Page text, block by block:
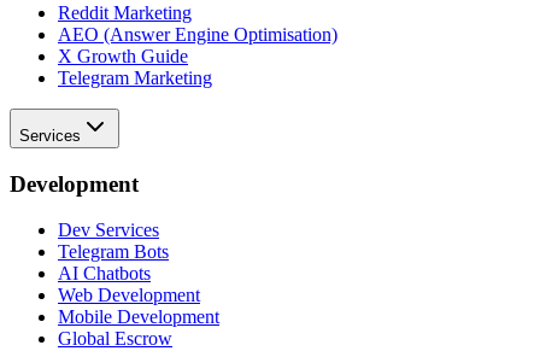
Reddit Marketing
AEO (Answer Engine Optimisation)
X Growth Guide
Telegram Marketing
Services
Development
Dev Services
Telegram Bots
AI Chatbots
Web Development
Mobile Development
Global Escrow